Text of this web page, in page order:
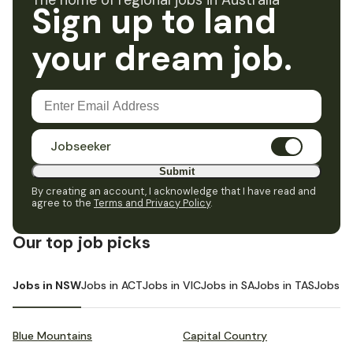
Sign up to land
your dream job.
Jobseeker
Submit
By creating an account, I acknowledge that I have read and
agree to the Terms and Privacy Policy.
Our top job picks
Jobs in NSWJobs in ACTJobs in VICJobs in SAJobs in TASJobs in
Blue Mountains Capital Country